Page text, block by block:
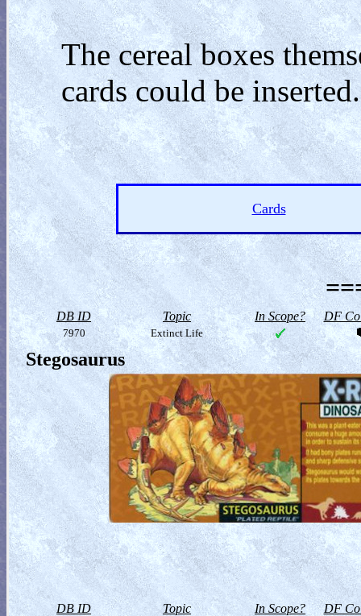
The cereal boxes
cards could be inserted.
Cards
DB ID Topic In Scope? DF
7970 Extinct Life
Stegosaurus
DB ID Topic In Scope? DF